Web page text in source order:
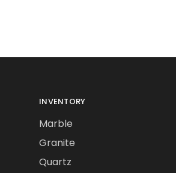
INVENTORY
Marble
Granite
Quartz